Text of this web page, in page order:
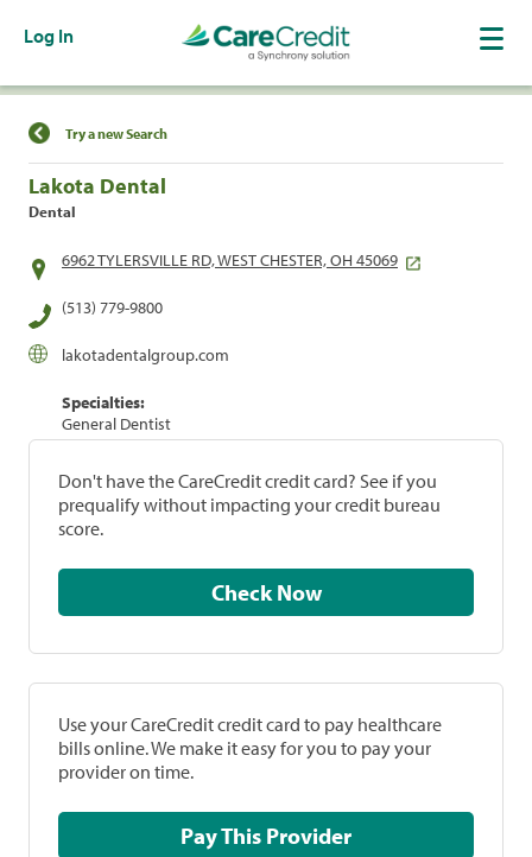
Log In
Find a Location
Try a new Search
Lakota Dental
Dental
6962 TYLERSVILLE RD, WEST CHESTER, OH 45069
(513) 779-9800
lakotadentalgroup.com
Specialties:
General Dentist
Don't have the CareCredit credit card? See if you
prequalify without impacting your credit bureau
score.
Check Now
Use your CareCredit credit card to pay healthcare
bills online. We make it easy for you to pay your
provider on time.
Pay This Provider